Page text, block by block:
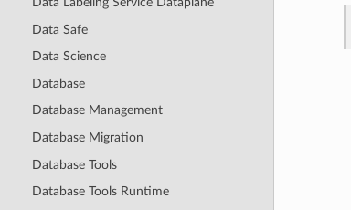
Data Safe
Data Science
Database
Database Management
Database Migration
Database Tools
Database Tools Runtime